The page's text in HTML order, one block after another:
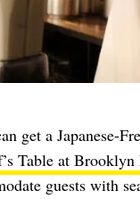
get a Japanese-
Table at Brooklyn
guests with